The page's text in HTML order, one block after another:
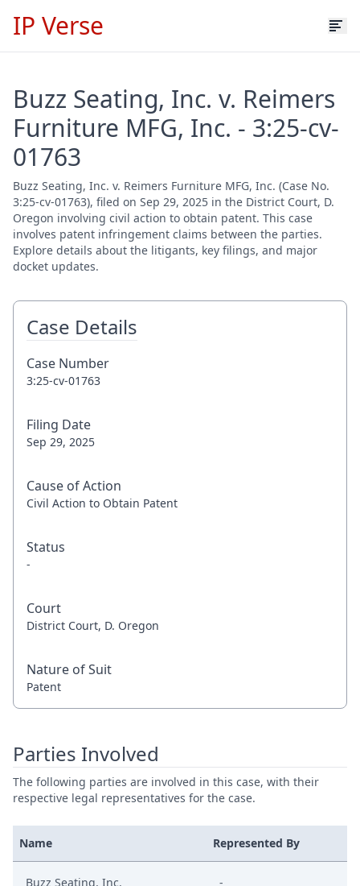
IP Verse
Buzz Seating, Inc. v. Reimers
Furniture MFG, Inc. - 3:25-cv-
01763
Buzz Seating, Inc. v. Reimers Furniture MFG, Inc. (Case No.
3:25-cv-01763), filed on Sep 29, 2025 in the District Court, D.
Oregon involving civil action to obtain patent. This case
involves patent infringement claims between the parties.
Explore details about the litigants, key filings, and major
docket updates.
Case Details
Case Number
3:25-cv-01763
Filing Date
Sep 29, 2025
Cause of Action
Civil Action to Obtain Patent
Status
-
Court
District Court, D. Oregon
Nature of Suit
Patent
Parties Involved
The following parties are involved in this case, with their
respective legal representatives for the case.
Name Represented By
Buzz Seating, Inc. -